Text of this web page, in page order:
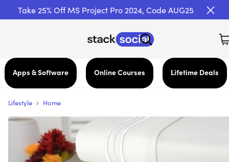
Take 25% Off MS Project Pro 2024, Code AUG25
Apps & Software Online Courses Lifetime Deals
Lifestyle › Home